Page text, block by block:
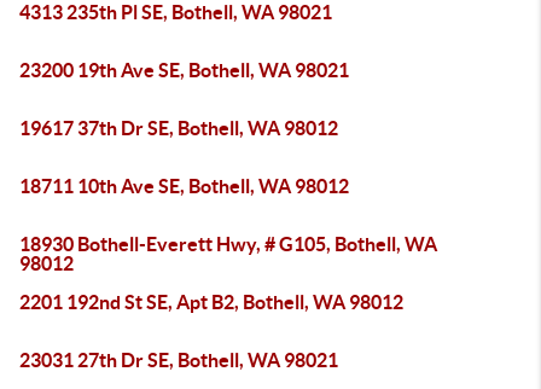
4313 235th Pl SE, Bothell, WA 98021
23200 19th Ave SE, Bothell, WA 98021
19617 37th Dr SE, Bothell, WA 98012
18711 10th Ave SE, Bothell, WA 98012
18930 Bothell-Everett Hwy, # G105, Bothell, WA
98012
2201 192nd St SE, Apt B2, Bothell, WA 98012
23031 27th Dr SE, Bothell, WA 98021